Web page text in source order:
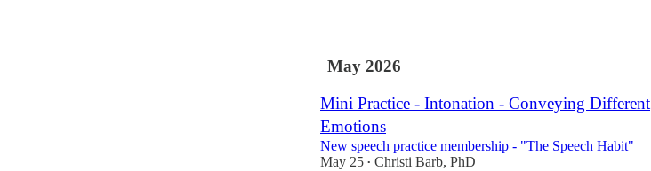
May 2026
Mini Practice - Intonation - Conveying Different
Emotions
New speech practice membership - "The Speech Habit"
May 25 • Christi Barb, PhD